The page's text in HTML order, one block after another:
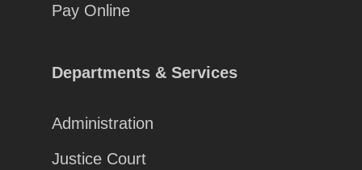
Pay Online
Departments & Services
Administration
Justice Court